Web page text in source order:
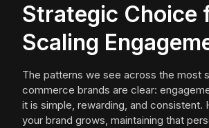
Strategic Choice
Scaling
The patterns we see across the most
commerce brands are clear:
it is simple, rewarding, and consistent.
your brand grows, maintaining that